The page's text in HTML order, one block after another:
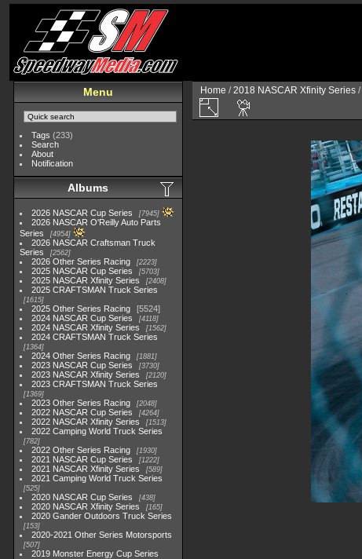
Menu
Tags (233)
Search
About
Notification
Albums
2026 NASCAR Cup Series 7945
2026 NASCAR O'Reilly Auto Parts
Series
4954
2026 NASCAR Craftsman Truck
Series
2562
2026 Other Series Racing 2223
2025 NASCAR Cup Series 5703
2025 NASCAR Xfinity Series 2408
2025 CRAFTSMAN Truck Series
1615
2025 Other Series Racing
5524
2024 NASCAR Cup Series
4118
2024 NASCAR Xfinity Series 1562
2024 CRAFTSMAN Truck Series
1364
2024 Other Series Racing 1881
2023 NASCAR Cup Series 3730
2023 NASCAR Xfinity Series 2120
2023 CRAFTSMAN Truck Series
1369
2023 Other Series Racing 2048
2022 NASCAR Cup Series 4264
2022 NASCAR Xfinity Series 1513
2022 Camping World Truck Series
782
2022 Other Series Racing 1930
2021 NASCAR Cup Series 1222
2021 NASCAR Xfinity Series 589
2021 Camping World Truck Series
525
2020 NASCAR Cup Series 438
2020 NASCAR Xfinity Series 165
2020 Gander Outdoors Truck Series
153
2020-2021 Other Series Motorsports
507
2019 Monster Energy Cup Series
Home /2018 NASCAR Xfinity Series /